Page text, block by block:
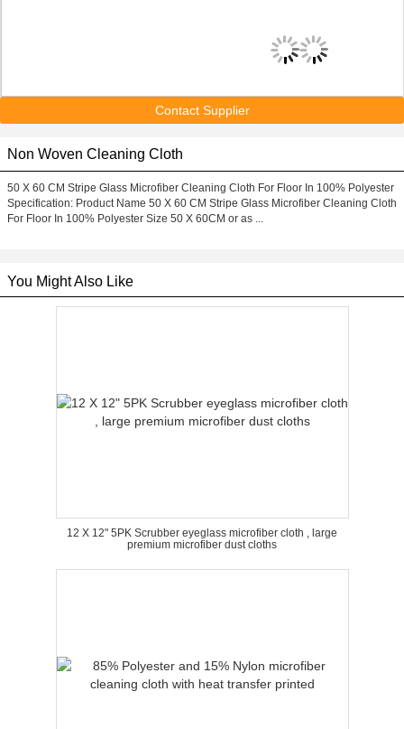
Contact Supplier
Non Woven Cleaning Cloth
50 X 60 CM Stripe Glass Microfiber Cleaning Cloth For Floor In 100% Polyester
Specification: Product Name 50 X 60 CM Stripe Glass Microfiber Cleaning Cloth
For Floor In 100% Polyester Size 50 X 60CM or as ...
You Might Also Like
12 X 12" 5PK Scrubber eyeglass microfiber cloth , large
premium microfiber dust cloths